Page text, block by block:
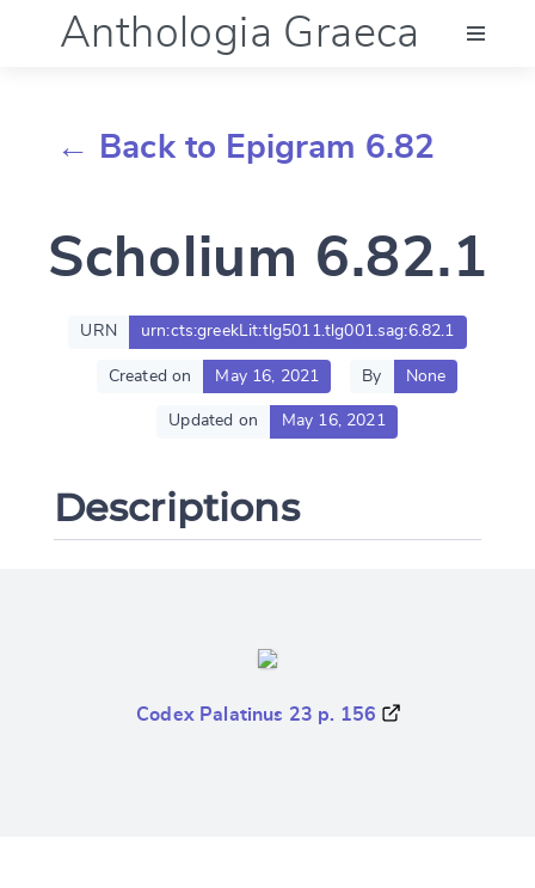
Anthologia Graeca
Documentation
Account
← Back to Epigram 6.82
Scholium 6.82.1
URN urn:cts:greekLit:tlg5011.tlg001.sag:6.82.1
Created on May 16, 2021 By None
Updated on May 16, 2021
Descriptions
Codex Palatinus 23 p. 156